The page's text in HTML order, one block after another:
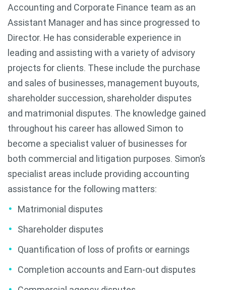
Accounting and Corporate Finance team as an
Assistant Manager and has since progressed to
Director. He has considerable experience in
leading and assisting with a variety of advisory
projects for clients. These include the purchase
and sales of businesses, management buyouts,
shareholder succession, shareholder disputes
and matrimonial disputes. The knowledge gained
throughout his career has allowed Simon to
become a specialist valuer of businesses for
both commercial and litigation purposes. Simon’s
specialist areas include providing accounting
assistance for the following matters:
Matrimonial disputes
Shareholder disputes
Quantification of loss of profits or earnings
Completion accounts and Earn-out disputes